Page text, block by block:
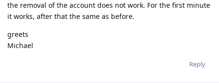
the removal of the account does not work. For the first minute
it works, after that the same as before.
greets
Michael
Reply